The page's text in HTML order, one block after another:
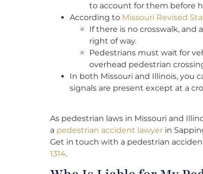
to account for them before
According to Missouri Revised
If there is no crosswalk, and
right of way.
Pedestrians must wait for
overhead pedestrian
In both Missouri and Illinois, you
signals are present except at a
As pedestrian laws in Missouri and
a pedestrian accident lawyer in
Get in touch with a pedestrian
1314.